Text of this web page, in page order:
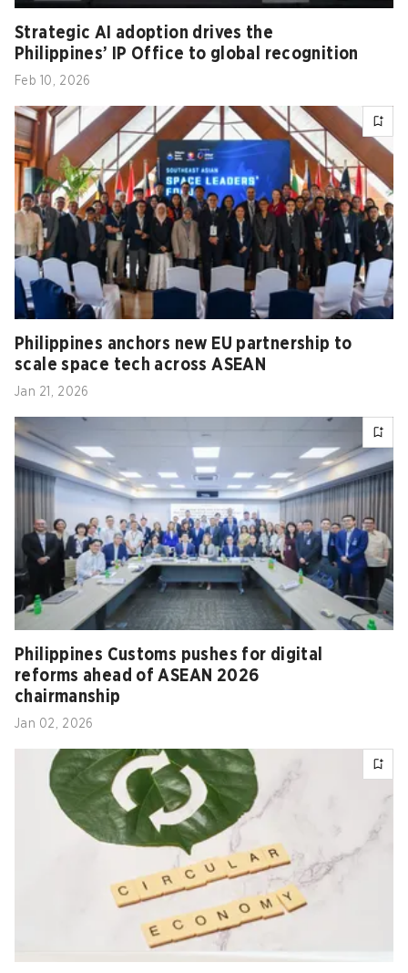
Strategic AI adoption drives the
Philippines’ IP Office to global recognition
Feb 10, 2026
Philippines anchors new EU partnership to
scale space tech across ASEAN
Jan 21, 2026
Philippines Customs pushes for digital
reforms ahead of ASEAN 2026
chairmanship
Jan 02, 2026